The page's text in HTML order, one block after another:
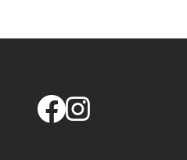
facebook
instagram